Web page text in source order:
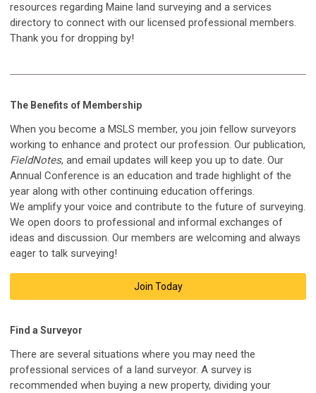
resources regarding Maine land surveying and a services
directory to connect with our licensed professional members.
Thank you for dropping by!
The Benefits of Membership
When you become a MSLS member, you join fellow surveyors
working to enhance and protect our profession. Our publication,
FieldNotes, and email updates will keep you up to date. Our
Annual Conference is an education and trade highlight of the
year along with other continuing education offerings.
We amplify your voice and contribute to the future of surveying.
We open doors to professional and informal exchanges of
ideas and discussion. Our members are welcoming and always
eager to talk surveying!
Join Today
Find a Surveyor
There are several situations where you may need the
professional services of a land surveyor. A survey is
recommended when buying a new property, dividing your